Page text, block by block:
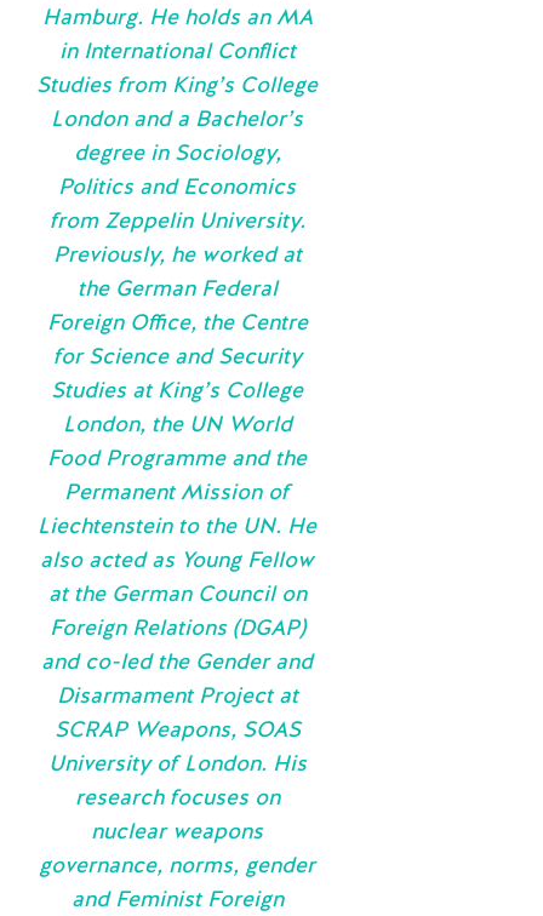
Hamburg. He holds an MA
in International Conflict
Studies from King’s College
London and a Bachelor’s
degree in Sociology,
Politics and Economics
from Zeppelin University.
Previously, he worked at
the German Federal
Foreign Office, the Centre
for Science and Security
Studies at King’s College
London, the UN World
Food Programme and the
Permanent Mission of
Liechtenstein to the UN. He
also acted as Young Fellow
at the German Council on
Foreign Relations (DGAP)
and co-led the Gender and
Disarmament Project at
SCRAP Weapons, SOAS
University of London. His
research focuses on
nuclear weapons
governance, norms, gender
and Feminist Foreign